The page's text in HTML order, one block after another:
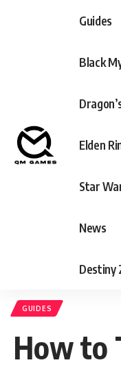
Guides
Black
Elden
Star
News
Destiny
GUIDES
How to